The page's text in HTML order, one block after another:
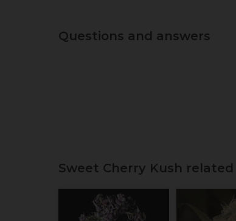
Questions and answers
Sweet Cherry Kush